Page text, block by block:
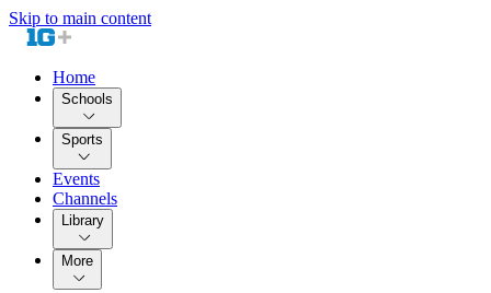
Skip to main content
Home
Schools
Sports
Events
Channels
Library
More